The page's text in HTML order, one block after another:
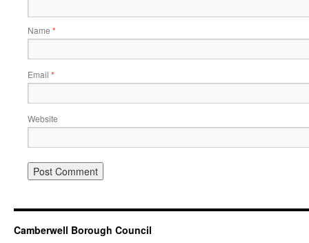
Name *
Email *
Website
Camberwell Borough Council